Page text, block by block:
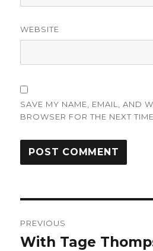
WEBSITE
SAVE MY NAME, EMAIL, AND
BROWSER FOR THE NEXT
navigation
PREVIOUS
Previous
With Tage